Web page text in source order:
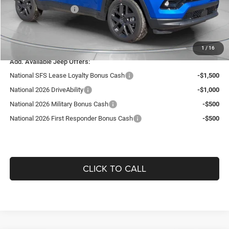
1 / 16
National Bonus Cash
-$500
Doc Fee:
+$490
Guaranteed Dealer Price:
$35,506
Add. Available Jeep Offers:
National SFS Lease Loyalty Bonus Cash
-$1,500
National 2026 DriveAbility
-$1,000
National 2026 Military Bonus Cash
-$500
National 2026 First Responder Bonus Cash
-$500
CLICK TO CALL